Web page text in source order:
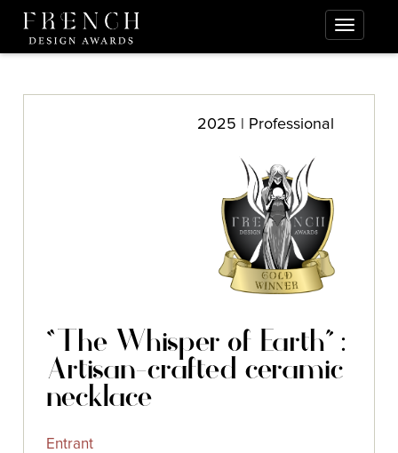
2025 | Professional
“The Whisper of Earth” :
Artisan-crafted ceramic
necklace
Entrant